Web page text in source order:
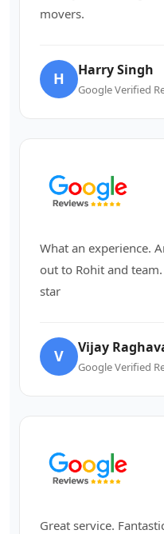
movers.
H Harry Singh
Google Verified
What an experience.
out to Rohit and
star
V Vijay
Google Verified
Great service.